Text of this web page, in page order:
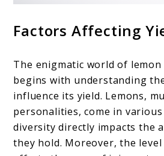
Factors Affecting
The enigmatic world of
begins with understanding
influence its yield. Lemons,
personalities, come in
diversity directly impacts the
they hold. Moreover, the